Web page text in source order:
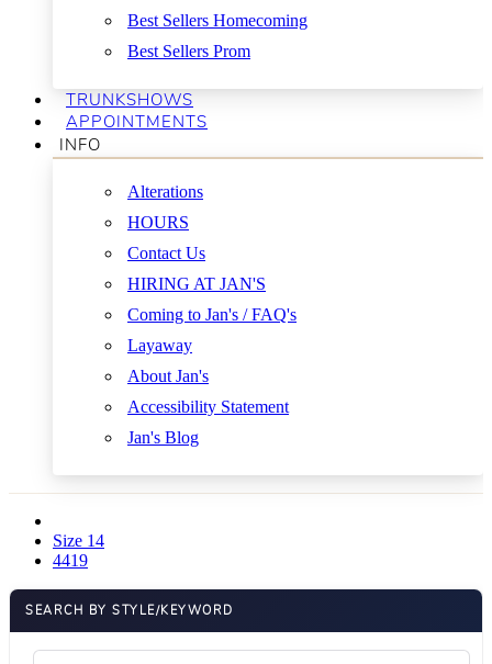
Best Sellers Homecoming
Best Sellers Prom
TRUNKSHOWS
APPOINTMENTS
INFO
Alterations
HOURS
Contact Us
HIRING AT JAN'S
Coming to Jan's / FAQ's
Layaway
About Jan's
Accessibility Statement
Jan's Blog
Size 14
4419
SEARCH BY STYLE/KEYWORD